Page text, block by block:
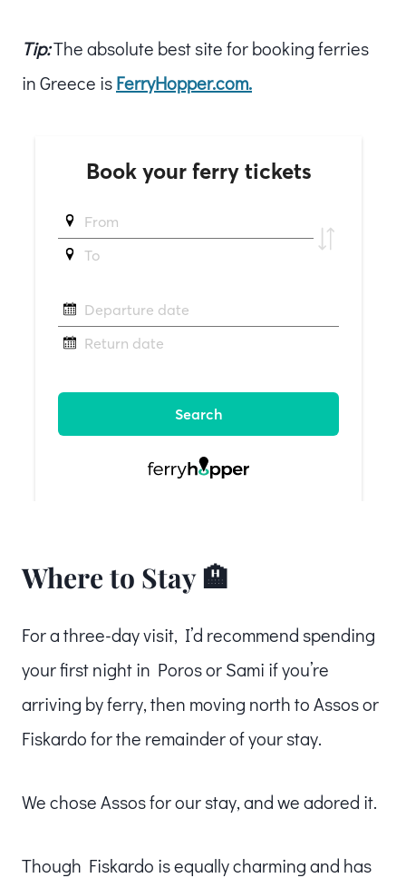
Tip:The absolute best site for booking ferries
in Greece isFerryHopper.com.
Where to Stay 🏨
For a three-day visit, I’d recommend spending
your first night in Poros or Sami if you’re
arriving by ferry, then moving north to Assos or
Fiskardo for the remainder of your stay.
We chose Assos for our stay, and we adored it.
Though Fiskardo is equally charming and has